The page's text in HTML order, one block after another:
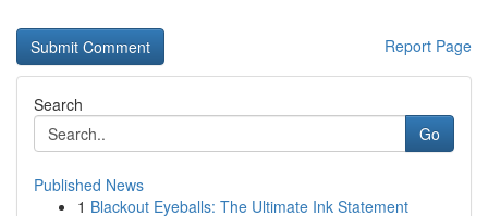
Report Page
Search
Go
Published News
1 Blackout Eyeballs: The Ultimate Ink Statement